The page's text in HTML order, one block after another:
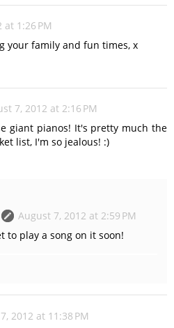
1:26 PM
your family and fun times, x
7, 2012 at 2:16 PM
giant pianos! It's pretty much the
list, I'm so jealous! :)
August 7, 2012 at 2:59 PM
to play a song on it soon!
2012 at 11:38 PM